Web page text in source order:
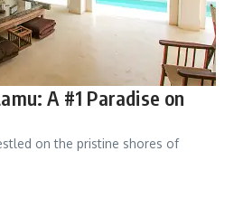
A #1 Paradise on
on the pristine shores of